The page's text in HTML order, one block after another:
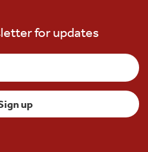
for updates